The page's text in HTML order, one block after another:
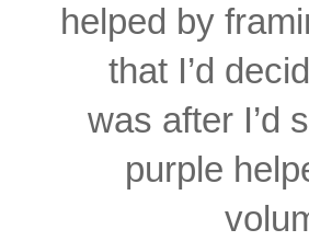
helped by
that I’d
was after I’d
purple